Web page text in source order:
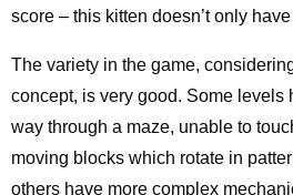
score – this kitten doesn’t only
The variety in the game,
concept, is very good. Some levels
way through a maze, unable to
moving blocks which rotate in
others have more complex